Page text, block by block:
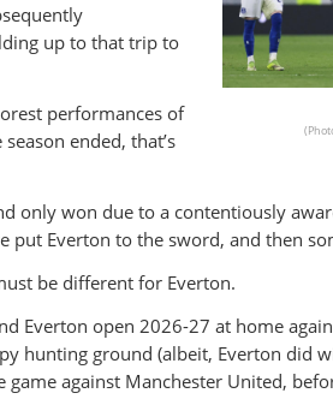
up to that trip to
performances of
ended, that’s
only won due to a contentiously
put Everton to the sword, and then
be different for Everton.
Everton open 2026-27 at home
hunting ground (albeit, Everton did
game against Manchester United,